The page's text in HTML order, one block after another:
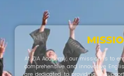
At ZIA Academy, our mission is to
comprehensive and innovative
are dedicated to providing a